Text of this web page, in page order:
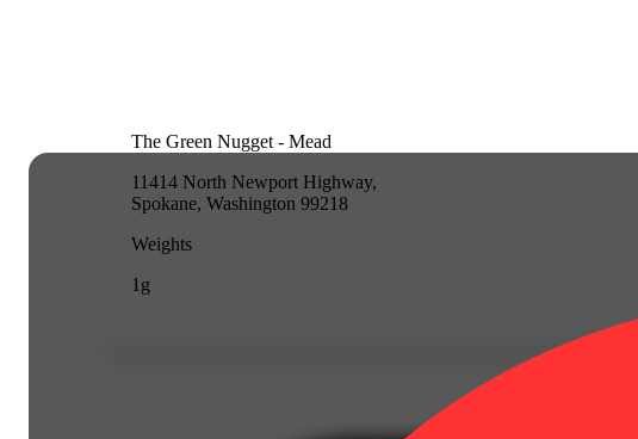
The Green Nugget - Mead
11414 North Newport Highway,
Spokane, Washington 99218
Weights
1g